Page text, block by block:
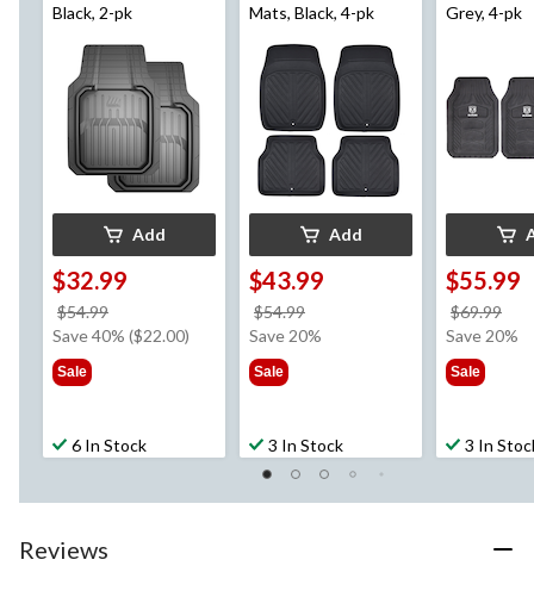
Black, 2-pk
Add
$32.99
$54.99
was
Save 40% ($22.00)
Sale
6 In Stock
Mats, Black, 4-pk
Add
$43.99
$54.99
was
Save 20%
Sale
3 In Stock
Grey, 4-pk
$55.99
$69.99
was
Save 20%
Sale
3 In
Reviews